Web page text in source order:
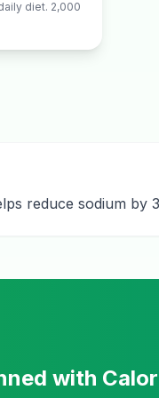
diet. 2,000
reduce sodium by
with